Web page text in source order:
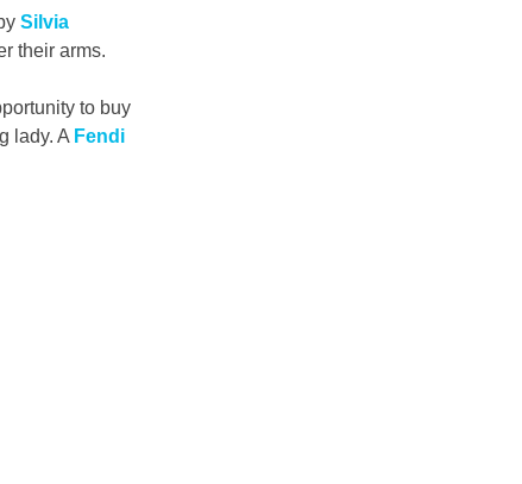
Silvia
their arms.
to buy
lady. A Fendi